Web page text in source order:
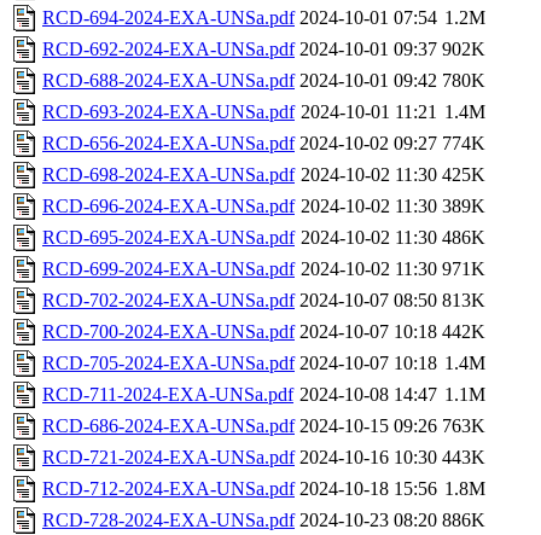
RCD-694-2024-EXA-UNSa.pdf 2024-10-01 07:54 1.2M
RCD-692-2024-EXA-UNSa.pdf 2024-10-01 09:37 902K
RCD-688-2024-EXA-UNSa.pdf 2024-10-01 09:42 780K
RCD-693-2024-EXA-UNSa.pdf 2024-10-01 11:21 1.4M
RCD-656-2024-EXA-UNSa.pdf 2024-10-02 09:27 774K
RCD-698-2024-EXA-UNSa.pdf 2024-10-02 11:30 425K
RCD-696-2024-EXA-UNSa.pdf 2024-10-02 11:30 389K
RCD-695-2024-EXA-UNSa.pdf 2024-10-02 11:30 486K
RCD-699-2024-EXA-UNSa.pdf 2024-10-02 11:30 971K
RCD-702-2024-EXA-UNSa.pdf 2024-10-07 08:50 813K
RCD-700-2024-EXA-UNSa.pdf 2024-10-07 10:18 442K
RCD-705-2024-EXA-UNSa.pdf 2024-10-07 10:18 1.4M
RCD-711-2024-EXA-UNSa.pdf 2024-10-08 14:47 1.1M
RCD-686-2024-EXA-UNSa.pdf 2024-10-15 09:26 763K
RCD-721-2024-EXA-UNSa.pdf 2024-10-16 10:30 443K
RCD-712-2024-EXA-UNSa.pdf 2024-10-18 15:56 1.8M
RCD-728-2024-EXA-UNSa.pdf 2024-10-23 08:20 886K